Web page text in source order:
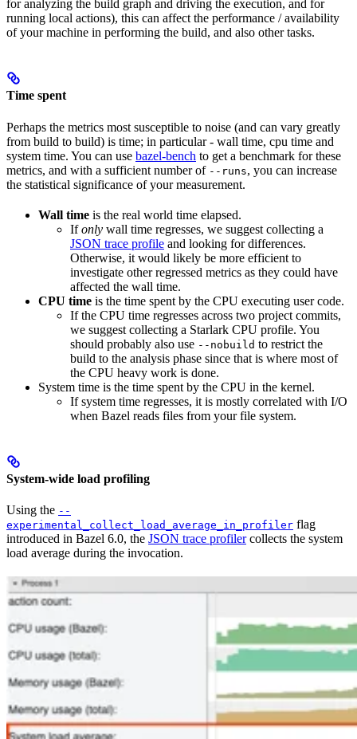
for analyzing the build graph and driving the execution, and for
running local actions), this can affect the performance / availability
of your machine in performing the build, and also other tasks.
Time spent
Perhaps the metrics most susceptible to noise (and can vary greatly
from build to build) is time; in particular - wall time, cpu time and
system time. You can use bazel-bench to get a benchmark for these
metrics, and with a sufficient number of --runs, you can increase
the statistical significance of your measurement.
Wall time is the real world time elapsed.
Ifonly wall time regresses, we suggest collecting a
JSON trace profile and looking for differences.
Otherwise, it would likely be more efficient to
investigate other regressed metrics as they could have
affected the wall time.
CPU time is the time spent by the CPU executing user code.
If the CPU time regresses across two project commits,
we suggest collecting a Starlark CPU profile. You
should probably also use --nobuild to restrict the
build to the analysis phase since that is where most of
the CPU heavy work is done.
System time is the time spent by the CPU in the kernel.
If system time regresses, it is mostly correlated with I/O
when Bazel reads files from your file system.
System-wide load profiling
Using the --
experimental_collect_load_average_in_profiler flag
introduced in Bazel 6.0, the JSON trace profilercollects the system
load average during the invocation.